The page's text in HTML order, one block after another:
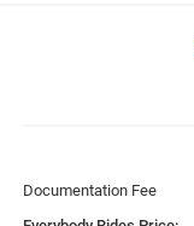
Documentation Fee